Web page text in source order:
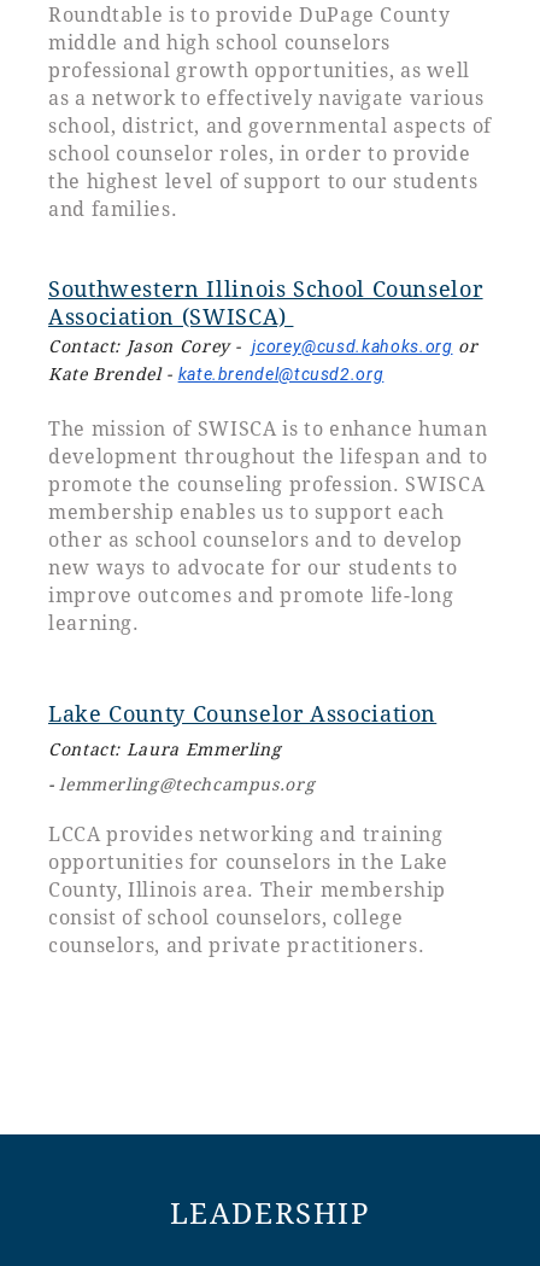
Roundtable is to provide DuPage County
middle and high school counselors
professional growth opportunities, as well
as a network to effectively navigate various
school, district, and governmental aspects of
school counselor roles, in order to provide
the highest level of support to our students
and families.
Southwestern Illinois School Counselor
Association (SWISCA)
Contact: Jason Corey - jcorey@cusd.kahoks.org or
Kate Brendel - kate.brendel@tcusd2.org
The mission of SWISCA is to enhance human
development throughout the lifespan and to
promote the counseling profession. SWISCA
membership enables us to support each
other as school counselors and to develop
new ways to advocate for our students to
improve outcomes and promote life-long
learning.
Lake County Counselor Association
Contact: Laura Emmerling
- lemmerling@techcampus.org
LCCA provides networking and training
opportunities for counselors in the Lake
County, Illinois area. Their membership
consist of school counselors, college
counselors, and private practitioners.
LEADERSHIP